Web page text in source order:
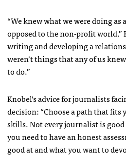
“We knew what we were doing as
opposed to the non-profit world,”
writing and developing a
weren’t things that any of us
to do.”
Knobel’s advice for journalists
decision: “Choose a path that fits
skills. Not every journalist is
you need to have an honest
good at and what you want to